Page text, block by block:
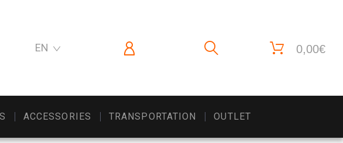
0,00€
EN
ACCESSORIES TRANSPORTATION OUTLET